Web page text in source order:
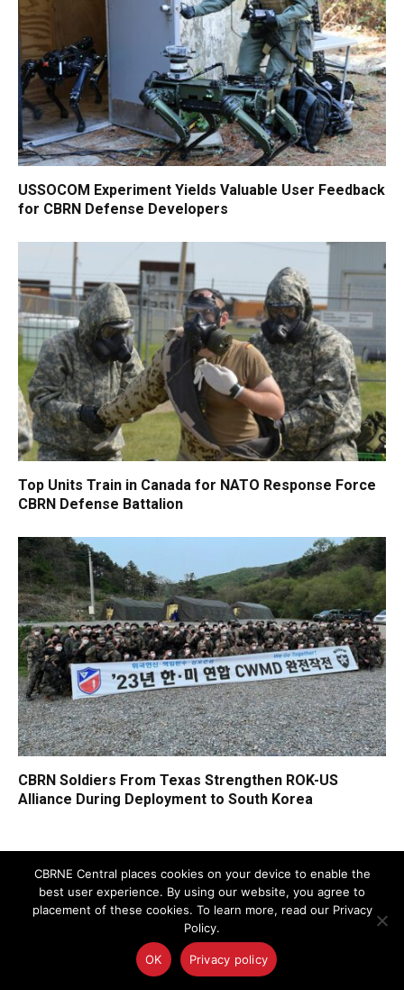
USSOCOM Experiment Yields Valuable User Feedback
for CBRN Defense Developers
Top Units Train in Canada for NATO Response Force
CBRN Defense Battalion
CBRN Soldiers From Texas Strengthen ROK-US
Alliance During Deployment to South Korea
FEATURED NEWS
CBRNE Central places cookies on your device to enable the
best user experience. By using our website, you agree to
placement of these cookies. To learn more, read our Privacy
Policy.
OK Privacy policy